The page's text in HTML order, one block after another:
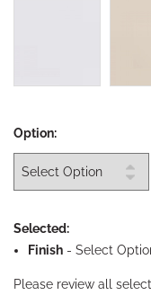
Option:
Selected:
Finish - Select
Please review all